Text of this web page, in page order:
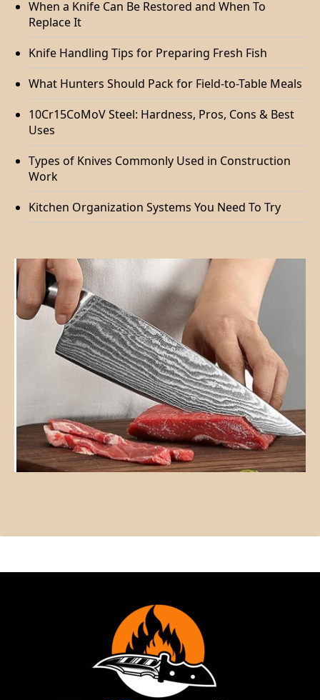
When a Knife Can Be Restored and When To
Replace It
Knife Handling Tips for Preparing Fresh Fish
What Hunters Should Pack for Field-to-Table Meals
10Cr15CoMoV Steel: Hardness, Pros, Cons & Best
Uses
Types of Knives Commonly Used in Construction
Work
Kitchen Organization Systems You Need To Try